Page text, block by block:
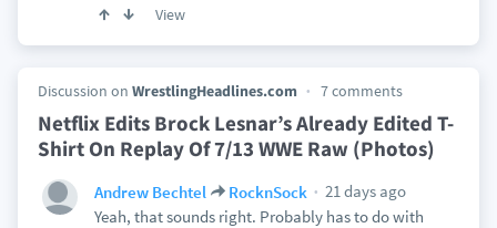
View
Discussion on WrestlingHeadlines.com 7 comments
Netflix Edits Brock Lesnar’s Already Edited T-
Shirt On Replay Of 7/13 WWE Raw (Photos)
Andrew Bechtel RocknSock
21 days ago
Yeah, that sounds right. Probably has to do with